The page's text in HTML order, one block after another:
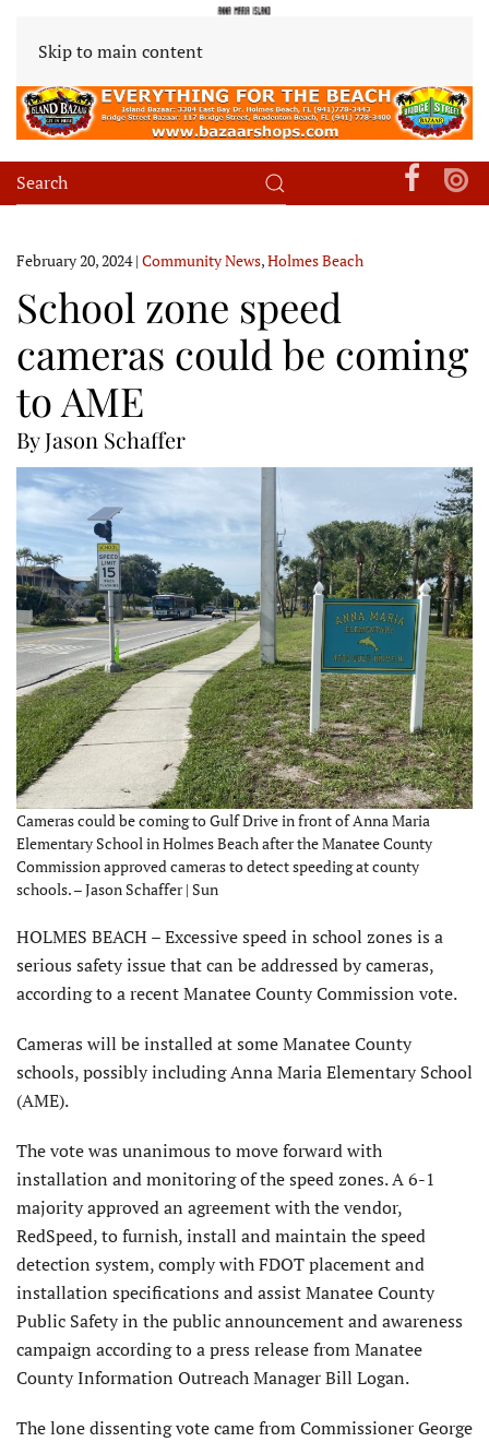
Skip to main content
February 20, 2024| Community News,Holmes Beach
School zone speed
cameras could be coming
to AME
By Jason Schaffer
Cameras could be coming to Gulf Drive in front of Anna Maria
Elementary School in Holmes Beach after the Manatee County
Commission approved cameras to detect speeding at county
schools. – Jason Schaffer | Sun
HOLMES BEACH – Excessive speed in school zones is a
serious safety issue that can be addressed by cameras,
according to a recent Manatee County Commission vote.
Cameras will be installed at some Manatee County
schools, possibly including Anna Maria Elementary School
(AME).
The vote was unanimous to move forward with
installation and monitoring of the speed zones. A 6-1
majority approved an agreement with the vendor,
RedSpeed, to furnish, install and maintain the speed
detection system, comply with FDOT placement and
installation specifications and assist Manatee County
Public Safety in the public announcement and awareness
campaign according to a press release from Manatee
County Information Outreach Manager Bill Logan.
The lone dissenting vote came from Commissioner George